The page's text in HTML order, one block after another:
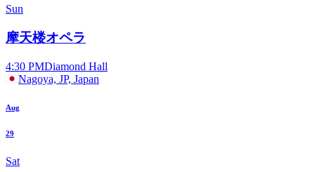
Sun
摩天楼オペラ
4:30 PMDiamond Hall
Nagoya, JP, Japan
Aug
29
Sat